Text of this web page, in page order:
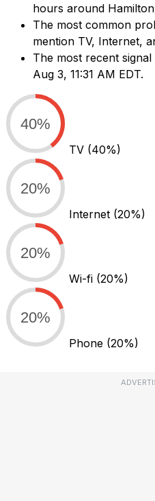
hours around
The most common
mention TV, Internet,
The most recent
Aug 3, 11:31 AM EDT.
40%
TV (40%)
20%
Internet (20%)
20%
Wi-fi (20%)
20%
Phone (20%)